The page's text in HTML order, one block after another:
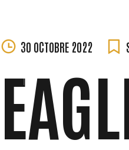
Skip 30 OCTOBRE 2022
PERCHET